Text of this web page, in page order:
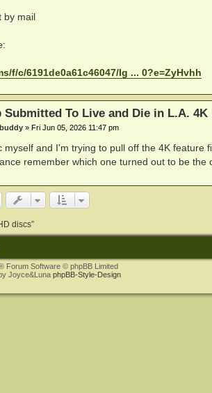
by mail
f/c/6191de0a61c46047/Ig ... 0?e=ZyHvhh
Submitted To Live and Die in L.A.
» Fri Jun 05, 2026 11:47 pm
myself and I'm trying to pull off the 4K
remember which one turned out to be the
discs”
Forum Software © phpBB Limited
Joyce&Luna phpBB-Style-Design